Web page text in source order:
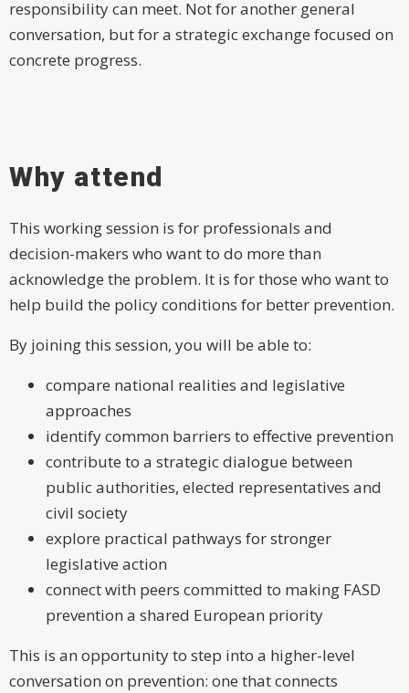
responsibility can meet. Not for another general
conversation, but for a strategic exchange focused on
concrete progress.
Why attend
This working session is for professionals and
decision-makers who want to do more than
acknowledge the problem. It is for those who want to
help build the policy conditions for better prevention.
By joining this session, you will be able to:
compare national realities and legislative
approaches
identify common barriers to effective prevention
contribute to a strategic dialogue between
public authorities, elected representatives and
civil society
explore practical pathways for stronger
legislative action
connect with peers committed to making FASD
prevention a shared European priority
This is an opportunity to step into a higher-level
conversation on prevention: one that connects